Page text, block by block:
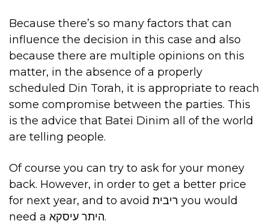
Because there’s so many factors that can
influence the decision in this case and also
because there are multiple opinions on this
matter, in the absence of a properly
scheduled Din Torah, it is appropriate to reach
some compromise between the parties. This
is the advice that Batei Dinim all of the world
are telling people.
Of course you can try to ask for your money
back. However, in order to get a better price
for next year, and to avoid ריבית you would
need a היתר עיסקא.